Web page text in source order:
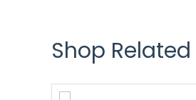
Shop